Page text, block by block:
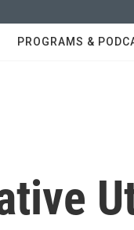
PROGRAMS &